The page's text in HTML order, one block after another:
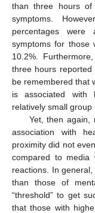
than three hours of
symptoms.
percentages
symptoms for those
10.2%.
three hours
be remembered that
is associated with
relatively small group
Yet, then again,
association with
proximity did not
compared to media
reactions. In
than those of
“threshold” to get
that those with